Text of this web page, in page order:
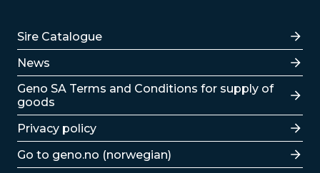
Lenker
Sire Catalogue
News
Lenker
Geno SA Terms and Conditions for supply of
goods
Privacy policy
Go to geno.no (norwegian)